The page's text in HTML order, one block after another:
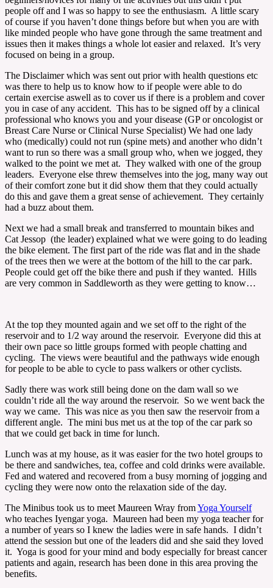
people off and I was so happy to see the enthusiasm. A little scary
of course if you haven’t done things before but when you are with
like minded people who have gone through the same treatment and
issues then it makes things a whole lot easier and relaxed. It’s very
focused on being in a group.
The Disclaimer which was sent out prior with health questions etc
was there to help us to know how to if people were able to do
certain exercise aswell as to cover us if there is a problem and cover
you in case of any accident. This has to be signed off by a clinical
professional who knows you and your disease (GP or oncologist or
Breast Care Nurse or Clinical Nurse Specialist) We had one lady
who (medically) could not run (spine mets) and another who didn’t
want to run so there was a small group who, when we jogged, they
walked to the point we met at. They walked with one of the group
leaders. Everyone else threw themselves into the jog, many way out
of their comfort zone but it did show them that they could actually
do this and gave them a great sense of achievement. They certainly
had a buzz about them.
Next we had a small break and transferred to mountain bikes and
Cat Jessop (the leader) explained what we were going to do leading
the bike element. The first part of the ride was flat and in the shade
of the trees then we were at the bottom of the hill to the car park.
People could get off the bike there and push if they wanted. Hills
are very common in Saddleworth as they were getting to know…
At the top they mounted again and we set off to the right of the
reservoir and to 1/2 way around the reservoir. Everyone did this at
their own pace so little groups formed with people chatting and
cycling. The views were beautiful and the pathways wide enough
for people to be able to cycle to pass walkers or other cyclists.
Sadly there was work still being done on the dam wall so we
couldn’t ride all the way around the reservoir. So we went back the
way we came. This was nice as you then saw the reservoir from a
different angle. The mini bus met us at the top of the car park so
that we could get back in time for lunch.
Lunch was at my house, as it was easier for the two hotel groups to
be there and sandwiches, tea, coffee and cold drinks were available.
Fed and watered and recovered from a busy morning of jogging and
cycling they were now onto the relaxation side of the day.
The Minibus took us to meet Maureen Wray fromYoga Yourself
who teaches Iyengar yoga. Maureen had been my yoga teacher for
a number of years so I knew the ladies were in safe hands. I didn’t
attend the session but one of the leaders did and she said they loved
it. Yoga is good for your mind and body especially for breast cancer
patients and again, research has been done in this area proving the
benefits.